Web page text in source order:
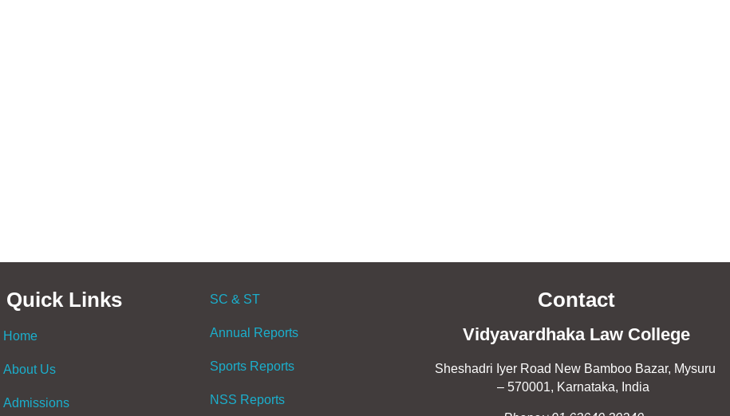
Quick Links
Home
About Us
Admissions
SC & ST
Annual Reports
Sports Reports
NSS Reports
Contact
Vidyavardhaka Law College
Sheshadri Iyer Road New Bamboo Bazar, Mysuru
– 570001, Karnataka, India